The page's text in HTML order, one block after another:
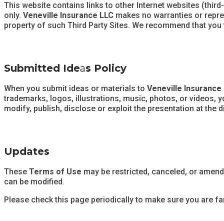
This website contains links to other Internet websites
only. Veneville Insurance LLC makes no warranties or
property of such Third Party Sites. We recommend that
Submitted Ideas Policy
When you submit ideas or materials to Veneville Insurance
trademarks, logos, illustrations, music, photos, or videos,
modify, publish, disclose or exploit the presentation at the
Updates
These Terms of Use may be restricted, canceled, or
can be modified.
Please check this page periodically to make sure you are